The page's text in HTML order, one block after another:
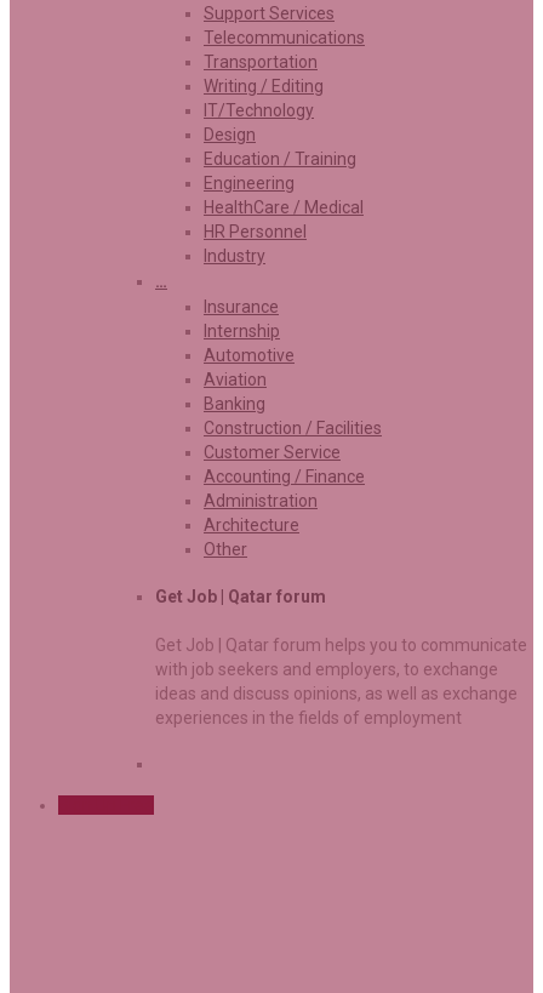
Support Services
Telecommunications
Transportation
Writing / Editing
IT/Technology
Design
Education / Training
Engineering
HealthCare / Medical
HR Personnel
Industry
…
Insurance
Internship
Automotive
Aviation
Banking
Construction / Facilities
Customer Service
Accounting / Finance
Administration
Architecture
Other
Get Job | Qatar forum
Get Job | Qatar forum helps you to communicate
with job seekers and employers, to exchange
ideas and discuss opinions, as well as exchange
experiences in the fields of employment